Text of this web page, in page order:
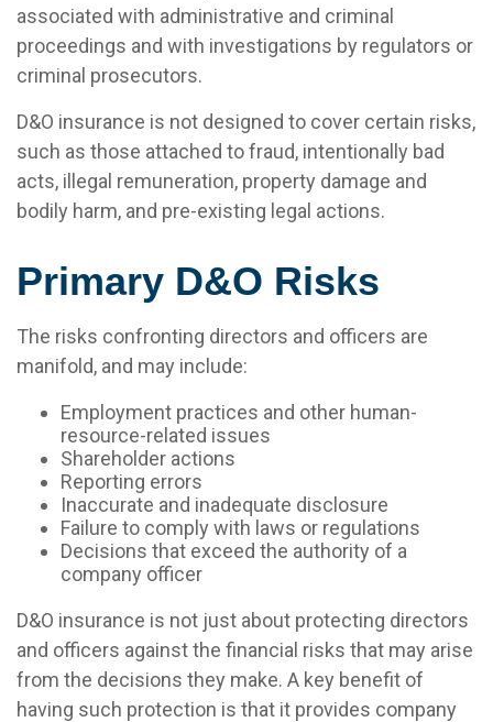
associated with administrative and criminal
proceedings and with investigations by regulators or
criminal prosecutors.
D&O insurance is not designed to cover certain risks,
such as those attached to fraud, intentionally bad
acts, illegal remuneration, property damage and
bodily harm, and pre-existing legal actions.
Primary D&O Risks
The risks confronting directors and officers are
manifold, and may include:
Employment practices and other human-
resource-related issues
Shareholder actions
Reporting errors
Inaccurate and inadequate disclosure
Failure to comply with laws or regulations
Decisions that exceed the authority of a
company officer
D&O insurance is not just about protecting directors
and officers against the financial risks that may arise
from the decisions they make. A key benefit of
having such protection is that it provides company